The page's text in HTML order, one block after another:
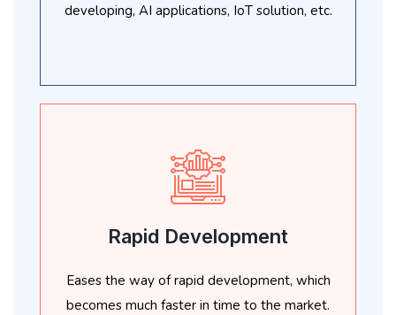
developing, AI applications, IoT solution, etc.
Rapid Development
Eases the way of rapid development, which
becomes much faster in time to the market.